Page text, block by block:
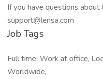
If you have questions
support@lensa.com
Job Tags
Full time, Work at office,
Worldwide,